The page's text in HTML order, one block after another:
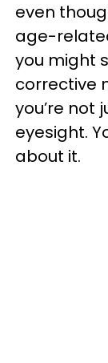
even
age-
you might
corrective
you’re not
eyesight.
about it.